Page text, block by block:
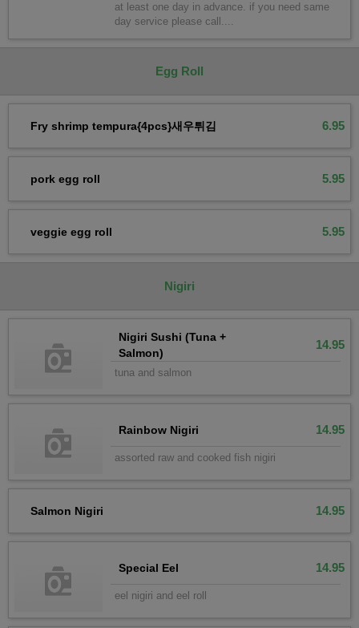
at least one day in advance. if you need same
day service please call....
Egg Roll
Fry shrimp tempura{4pcs}새우튀김 6.95
pork egg roll 5.95
veggie egg roll 5.95
Nigiri
Nigiri Sushi (Tuna +
Salmon)
14.95
tuna and salmon
Rainbow Nigiri 14.95
assorted raw and cooked fish nigiri
Salmon Nigiri 14.95
Special Eel 14.95
eel nigiri and eel roll